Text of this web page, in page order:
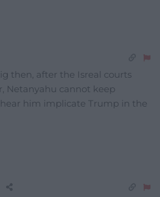
then, after the Isreal courts
Netanyahu cannot keep
hear him implicate Trump in the